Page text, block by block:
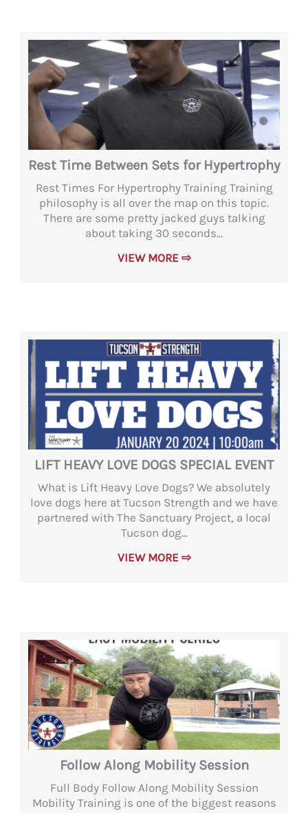
Rest Time Between Sets for Hypertrophy
Rest Times For Hypertrophy Training Training
philosophy is all over the map on this topic.
There are some pretty jacked guys talking
about taking 30 seconds...
VIEW MORE ⇨
LIFT HEAVY LOVE DOGS SPECIAL EVENT
What is Lift Heavy Love Dogs? We absolutely
love dogs here at Tucson Strength and we have
partnered with The Sanctuary Project, a local
Tucson dog...
VIEW MORE ⇨
Follow Along Mobility Session
Full Body Follow Along Mobility Session
Mobility Training is one of the biggest reasons